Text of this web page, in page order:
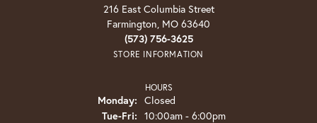
216 East Columbia Street
Farmington, MO 63640
(573) 756-3625
STORE INFORMATION
HOURS
Monday: Closed
Tue-Fri: Tuesday - Friday:
10:00am - 6:00pm